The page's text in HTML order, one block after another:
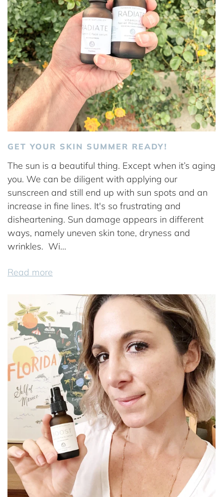
GET YOUR SKIN SUMMER READY!
The sun is a beautiful thing. Except when it’s aging
you. We can be diligent with applying our
sunscreen and still end up with sun spots and an
increase in fine lines. It's so frustrating and
disheartening. Sun damage appears in different
ways, namely uneven skin tone, dryness and
wrinkles. Wi...
Read more